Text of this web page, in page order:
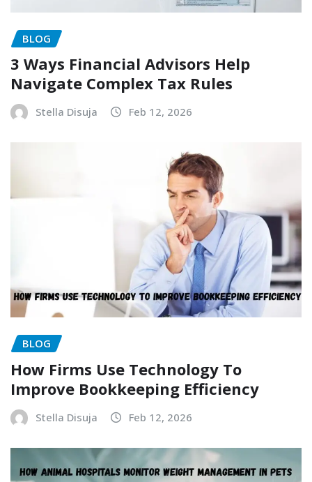
BLOG
3 Ways Financial Advisors Help
Navigate Complex Tax Rules
Stella Disuja Feb 12, 2026
BLOG
How Firms Use Technology To
Improve Bookkeeping Efficiency
Stella Disuja Feb 12, 2026